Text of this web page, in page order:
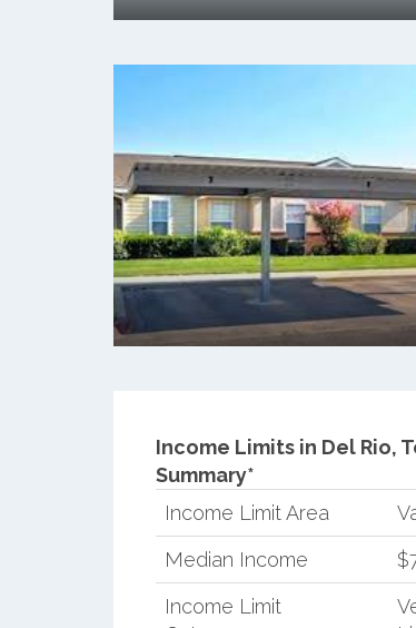
Income Limits in Del Rio,
Summary*
Income Limit Area
Median Income
Income Limit